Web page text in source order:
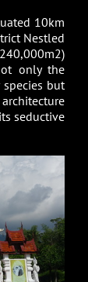
10km
Nestled
only the
but
seductive